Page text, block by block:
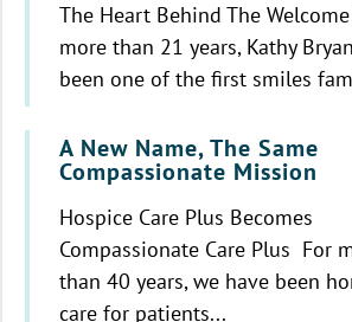
The Heart Behind The
more than 21 years, Kathy
been one of the first smiles
A New Name, The Same
Compassionate Mission
Hospice Care Plus Becomes
Compassionate Care Plus For
than 40 years, we have been
care for patients...